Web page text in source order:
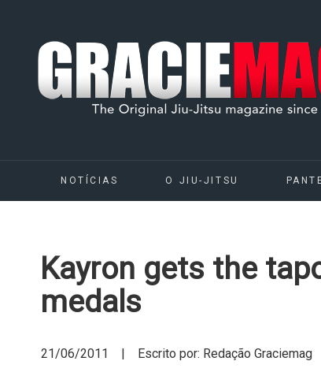
NOTÍCIAS O JIU-JITSU
Kayron gets the
medals
21/06/2011 | Escrito por: Redação Graciemag